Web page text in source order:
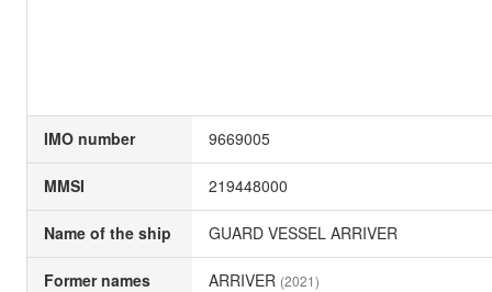
IMO number 9669005
MMSI 219448000
Name of the ship GUARD VESSEL ARRIVER
Former names ARRIVER (2021)